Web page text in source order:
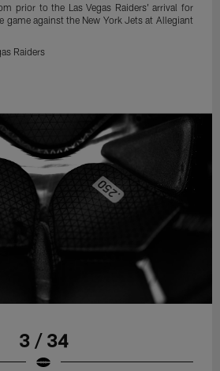
prior to the Las Vegas Raiders' arrival for
game against the New York Jets at Allegiant
Raiders
3 / 34